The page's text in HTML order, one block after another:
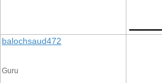
balochsaud472
Guru